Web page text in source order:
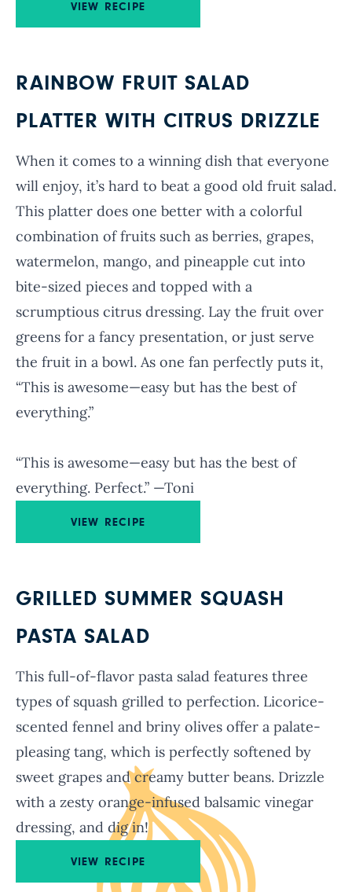
VIEW RECIPE
RAINBOW FRUIT SALAD
PLATTER WITH CITRUS DRIZZLE
When it comes to a winning dish that everyone
will enjoy, it’s hard to beat a good old fruit salad.
This platter does one better with a colorful
combination of fruits such as berries, grapes,
watermelon, mango, and pineapple cut into
bite-sized pieces and topped with a
scrumptious citrus dressing. Lay the fruit over
greens for a fancy presentation, or just serve
the fruit in a bowl. As one fan perfectly puts it,
“This is awesome—easy but has the best of
everything.”
“This is awesome—easy but has the best of
everything. Perfect.” —Toni
VIEW RECIPE
GRILLED SUMMER SQUASH
PASTA SALAD
This full-of-flavor pasta salad features three
types of squash grilled to perfection. Licorice-
scented fennel and briny olives offer a palate-
pleasing tang, which is perfectly softened by
sweet grapes and creamy butter beans. Drizzle
with a zesty orange-infused balsamic vinegar
dressing, and dig in!
VIEW RECIPE